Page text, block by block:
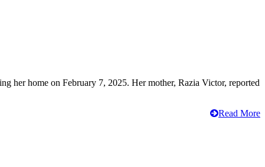
her home on February 7, 2025. Her mother, Razia Victor, reported
Read More